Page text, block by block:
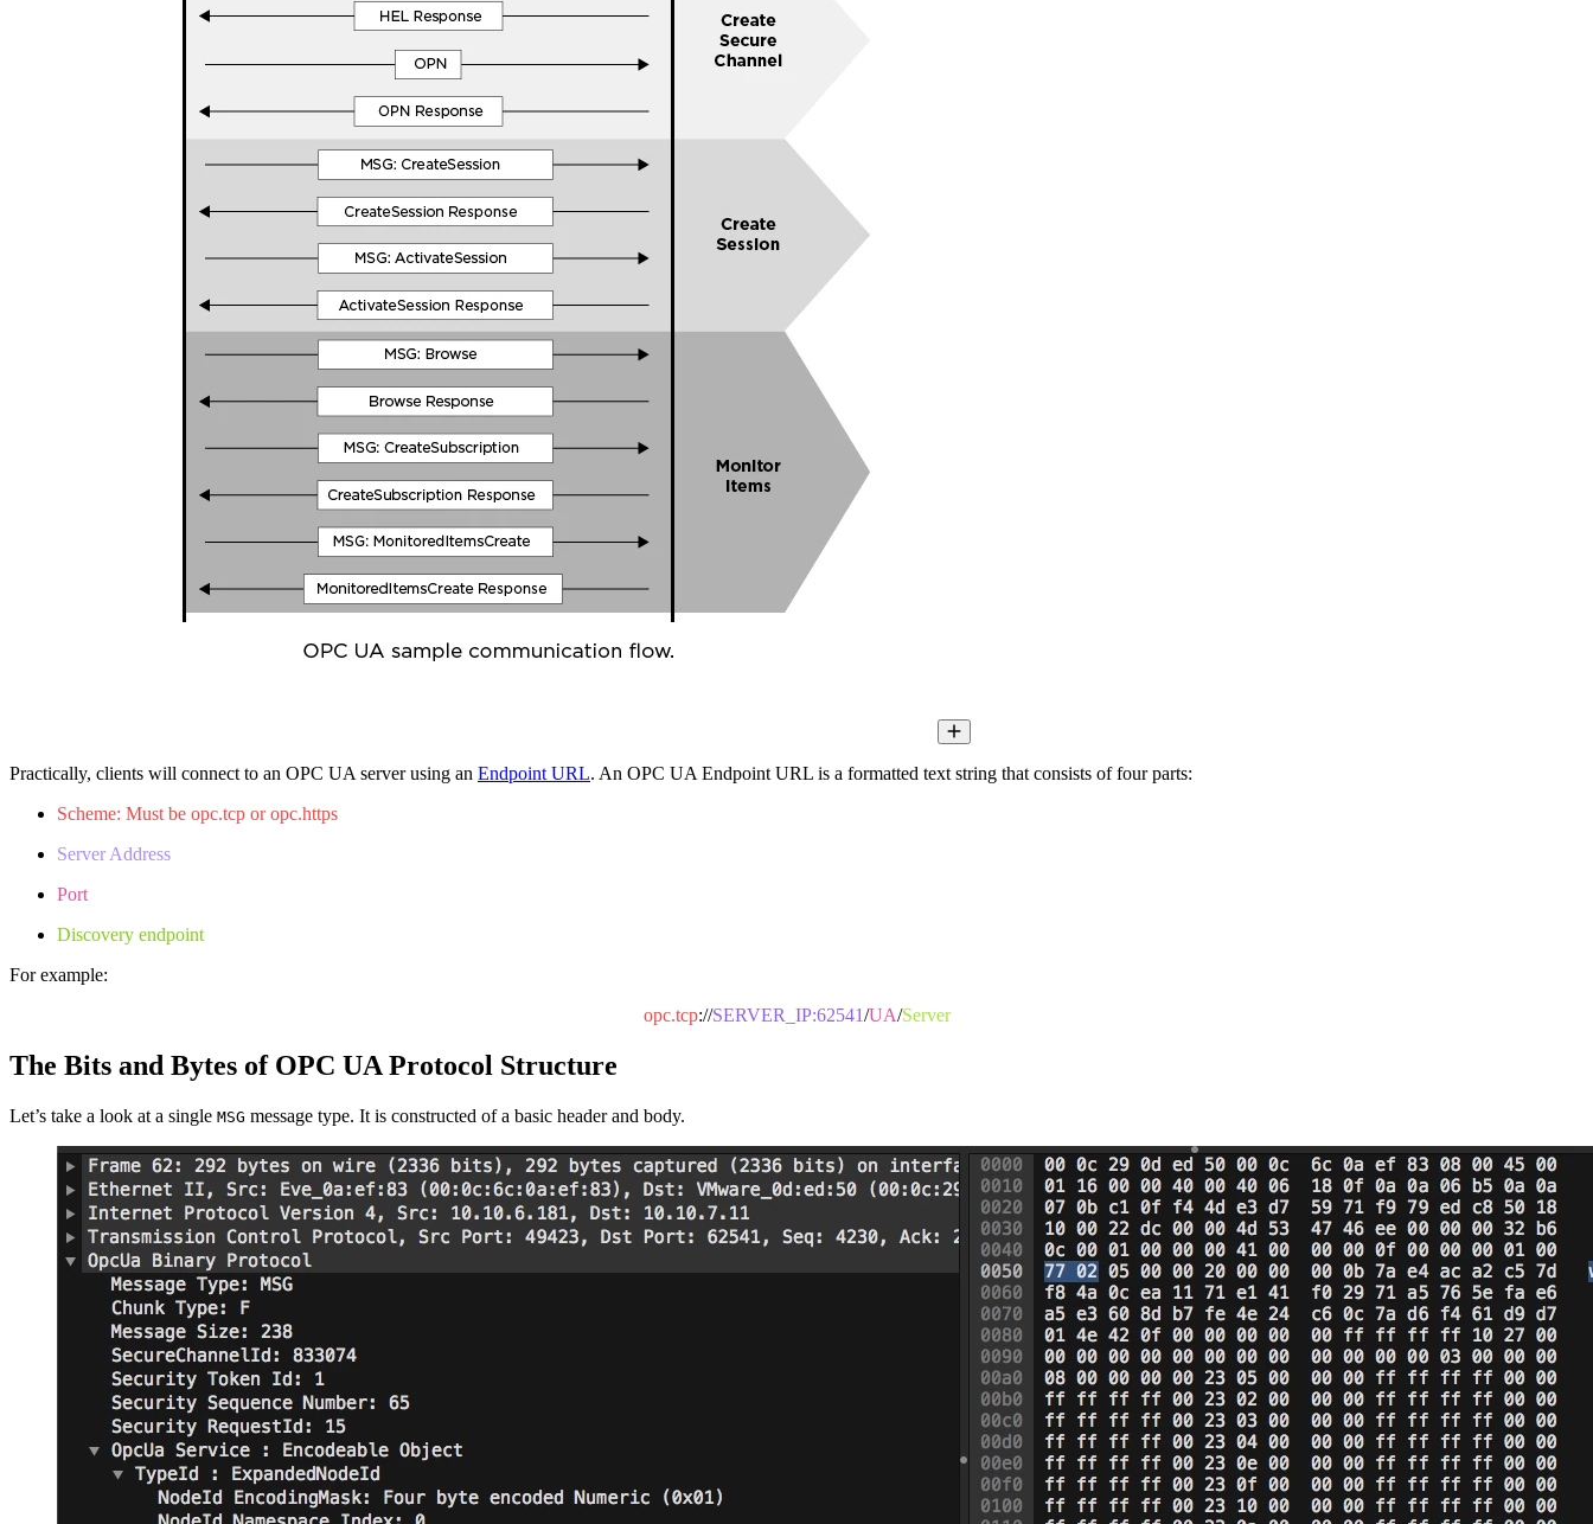
Practically, clients will connect to an OPC UA server using an Endpoint URL. An OPC UA Endpoint URL is a formatted text string that consists of four parts:
Scheme: Must be opc.tcp or opc.https
Server Address
Port
Discovery endpoint
For example:
opc.tcp://SERVER_IP:62541/UA/Server
The Bits and Bytes of OPC UA Protocol Structure
Let’s take a look at a single MSG message type. It is constructed of a basic header and body.